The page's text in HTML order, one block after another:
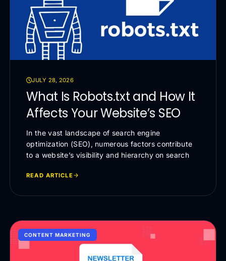
JULY 28, 2026
What Is Robots.txt and How It
Affects Your Website’s SEO
In the vast landscape of search engine
optimization (SEO), numerous factors contribute
to a website’s visibility and hierarchy on search
READ ARTICLE
CONTENT MARKETING